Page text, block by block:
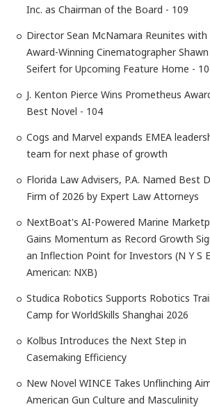
Inc. as Chairman of the Board - 109
Director Sean McNamara Reunites with
Award-Winning Cinematographer Shawn
Seifert for Upcoming Feature Home -
J. Kenton Pierce Wins Prometheus
Best Novel - 104
Cogs and Marvel expands EMEA
team for next phase of growth
Florida Law Advisers, P.A. Named Best
Firm of 2026 by Expert Law Attorneys
NextBoat's AI-Powered Marine
Gains Momentum as Record Growth
an Inflection Point for Investors (N Y S E
American: NXB)
Studica Robotics Supports Robotics
Camp for WorldSkills Shanghai 2026
Kolbus Introduces the Next Step in
Casemaking Efficiency
New Novel WINCE Takes Unflinching
American Gun Culture and Masculinity